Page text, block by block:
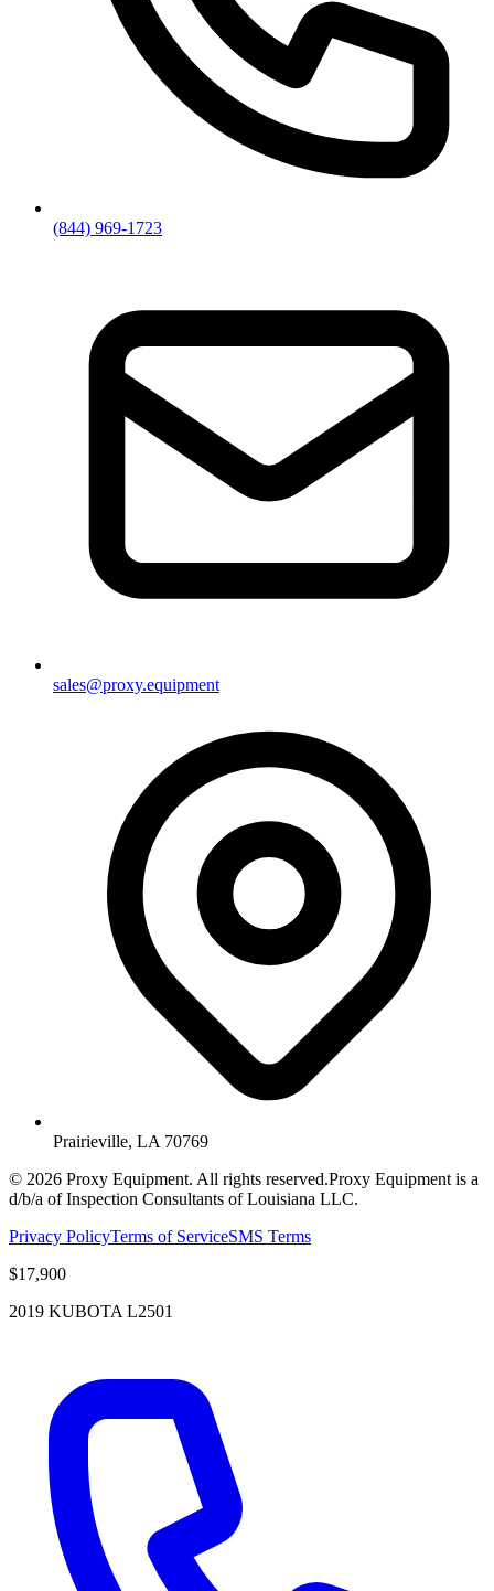
(844) 969-1723
sales@proxy.equipment
Prairieville, LA 70769
© 2026 Proxy Equipment. All rights reserved.Proxy Equipment is a
d/b/a of Inspection Consultants of Louisiana LLC.
Privacy PolicyTerms of ServiceSMS Terms
$17,900
2019 KUBOTA L2501